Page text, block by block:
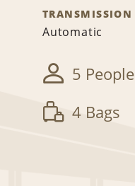
TRANSMISSION
Automatic
5 People
4 Bags